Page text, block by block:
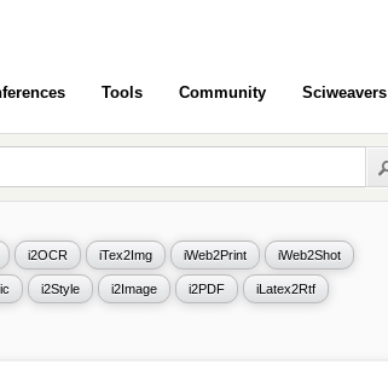
Tools Community Sciweavers
i2OCR iTex2Img iWeb2Print iWeb2Shot
i2Style i2Image i2PDF iLatex2Rtf